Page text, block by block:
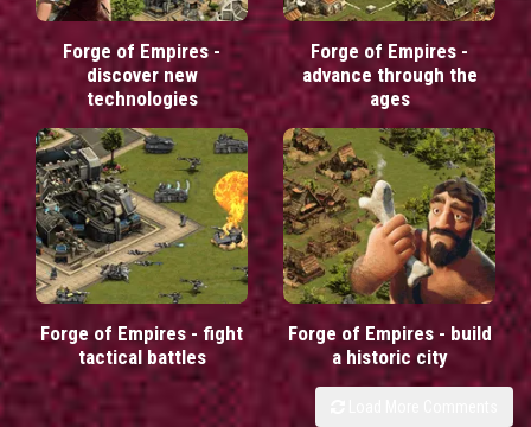
Forge of Empires -
discover new
technologies
Forge of Empires -
advance through the
ages
Forge of Empires - fight
tactical battles
Forge of Empires - build
a historic city